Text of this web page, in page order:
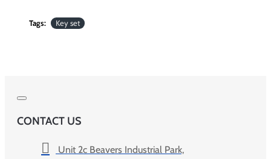
Tags: Key set
CONTACT US
Unit 2c Beavers Industrial Park,